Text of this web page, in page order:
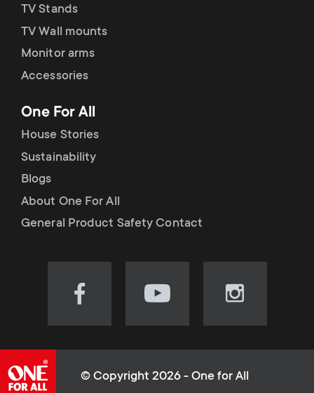
u
c
t
s
m
e
u
p
p
o
r
t
m
e
u
TV Stands
TV Wall mounts
Monitor arms
Accessories
One For All
House Stories
Sustainability
Blogs
About One For All
General Product Safety Contact
Visit
(opens
Visit
(opens
Visit
(opens
© Copyright 2026 - One for All